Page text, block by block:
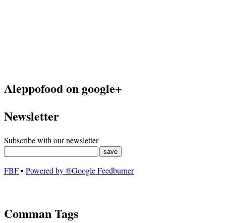
Aleppofood on google+
Newsletter
Subscribe with our newsletter
FBF▪ Powered by ®Google Feedburner
Comman Tags